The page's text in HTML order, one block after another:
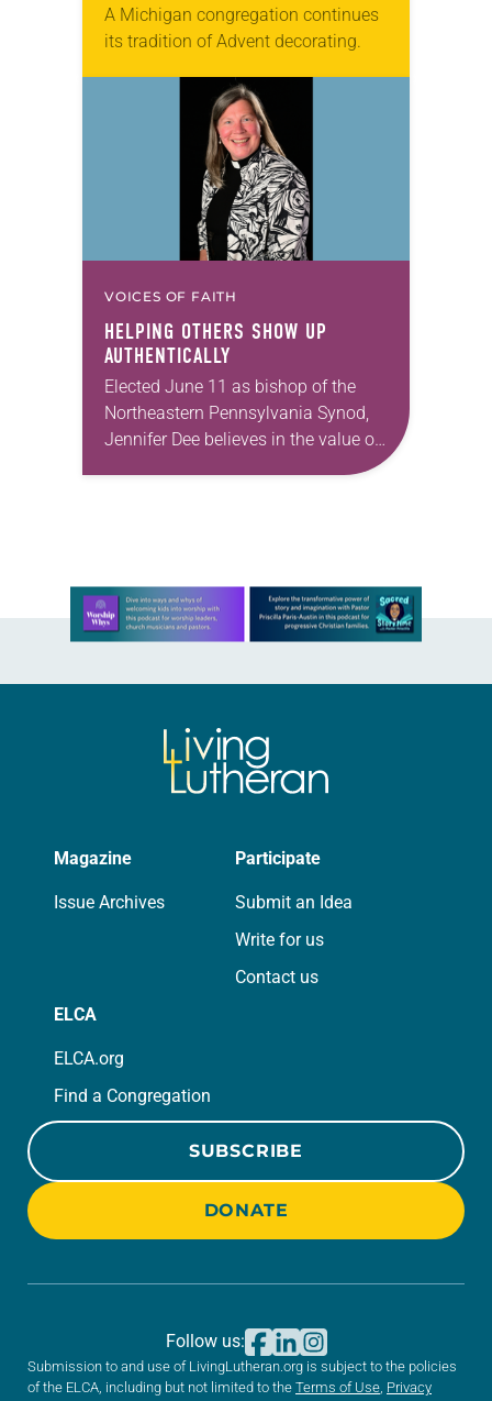
A Michigan congregation continues
its tradition of Advent decorating.
VOICES OF FAITH
HELPING OTHERS SHOW UP
AUTHENTICALLY
Elected June 11 as bishop of the
Northeastern Pennsylvania Synod,
Jennifer Dee believes in the value of
Learn more about this offer
Magazine
Issue Archives
Participate
Submit an Idea
Write for us
Contact us
ELCA
ELCA.org
Find a Congregation
SUBSCRIBE
DONATE
Submission to and use of LivingLutheran.org is subject to the policies
of the ELCA, including but not limited to the Terms of Use, Privacy
Follow us: